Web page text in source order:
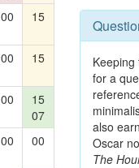
00 15
00 15
00
15
07
00 00
Keeping
for a
also
Oscar
The